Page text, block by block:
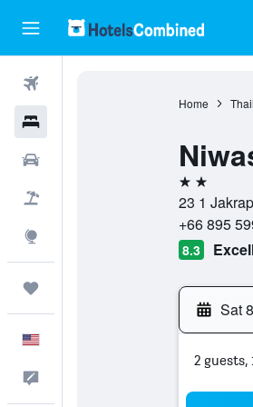
Home
2 stars
23 1
+66 895
8.3
Sat
2 guests,